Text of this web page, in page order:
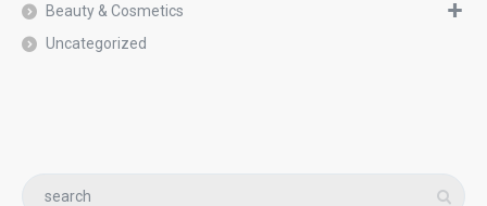
Beauty & Cosmetics
Uncategorized